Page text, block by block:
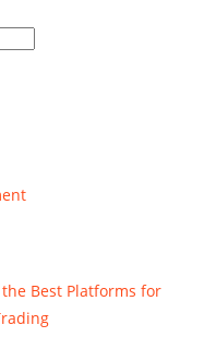
the Best Platforms for